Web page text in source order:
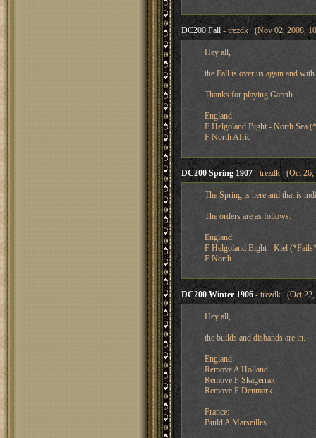
DC200 Fall- trezdk (Nov 02, 2008,
Hey all,
the Fall is over us again and
Thanks for playing Gareth.
England:
F Helgoland Bight - North Sea
F North Afric
DC200 Spring 1907 - trezdk (Oct 26,
The Spring is here and that is
The orders are as follows:
England:
F Helgoland Bight - Kiel
F North
DC200 Winter 1906- trezdk (Oct 22,
Hey all,
the builds and disbands are in.
England:
Remove A Holland
Remove F Skagerrak
Remove F Denmark
France:
Build A Marseilles